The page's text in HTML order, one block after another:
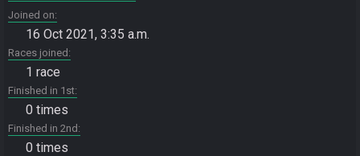
Joined on
16 Oct 2021, 3:35 a.m.
Races joined
1 race
Finished in 1st
0 times
Finished in 2nd
0 times